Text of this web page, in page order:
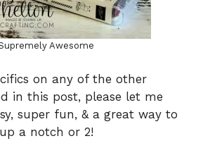
Awesome
on any of the other
in this post, please let me
super fun, & a great way to
a notch or 2!